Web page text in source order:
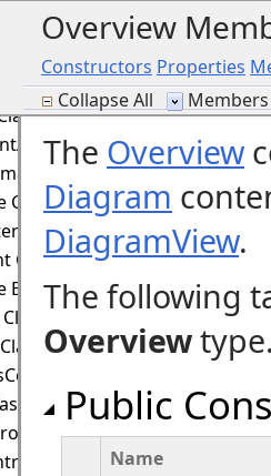
Overview
Constructors Properties
Collapse All
Class
Class
Class
Class
Class
Class
Enumeration
Class
Class
Class
The Overview
Diagram
DiagramView.
The following
Overview
Public
Name